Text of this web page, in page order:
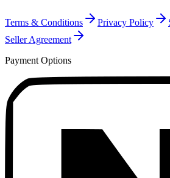
Terms & Conditions Privacy Policy
Seller Agreement
Payment Options